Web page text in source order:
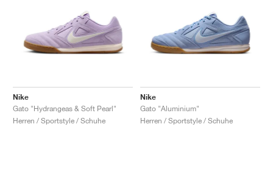
Nike
Gato "Hydrangeas & Soft Pearl"
Herren / Sportstyle / Schuhe
Nike
Gato "Aluminium"
Herren / Sportstyle / Schuhe